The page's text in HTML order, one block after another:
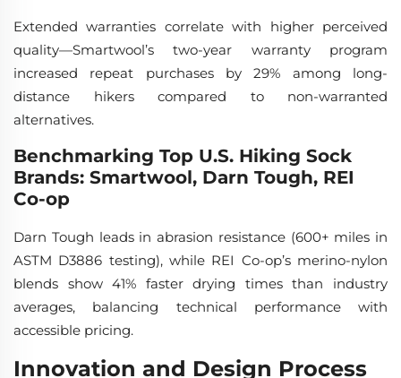
Extended warranties correlate with higher perceived
quality—Smartwool’s two-year warranty program
increased repeat purchases by 29% among long-
distance hikers compared to non-warranted
alternatives.
Benchmarking Top U.S. Hiking Sock
Brands: Smartwool, Darn Tough, REI
Co-op
Darn Tough leads in abrasion resistance (600+ miles in
ASTM D3886 testing), while REI Co-op’s merino-nylon
blends show 41% faster drying times than industry
averages, balancing technical performance with
accessible pricing.
Innovation and Design Process